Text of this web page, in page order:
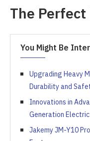
The
You Might Be
Upgrading Heavy
Durability and
Innovations in
Generation
Jakemy JM-Y10